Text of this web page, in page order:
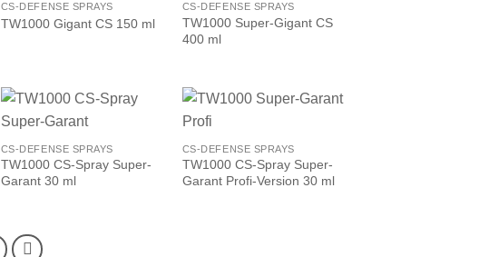
CS-DEFENSE SPRAYS
TW1000 Gigant CS 150 ml
CS-DEFENSE SPRAYS
TW1000 Super-Gigant CS
400 ml
CS-DEFENSE SPRAYS
TW1000 CS-Spray Super-
Garant 30 ml
CS-DEFENSE SPRAYS
TW1000 CS-Spray Super-
Garant Profi-Version 30 ml